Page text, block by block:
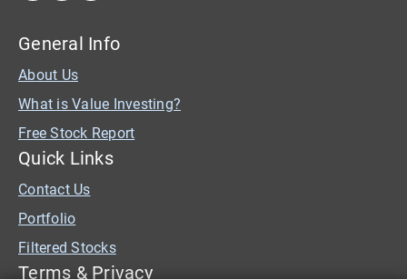
General Info
About Us
What is Value Investing?
Free Stock Report
Quick Links
Contact Us
Portfolio
Filtered Stocks
Terms & Privacy